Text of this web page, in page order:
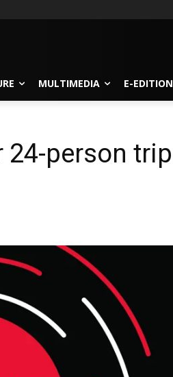
MULTIMEDIA E-EDITION
24-person trip